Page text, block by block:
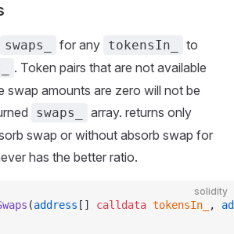
swaps_ for any tokensIn_
to
. Token pairs that are not available
swap amounts are zero will not be
swaps_
array. returns only
swap or without absorb swap for
has the better ratio.
solidity
(address [] calldata tokensIn_ ,